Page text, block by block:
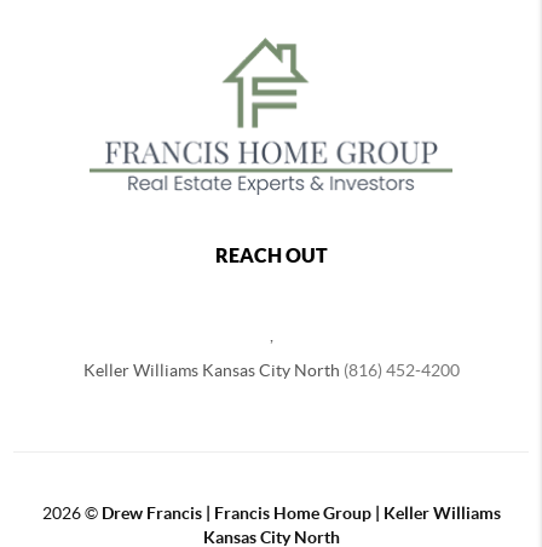
REACH OUT
Keller Williams Kansas City North (816) 452-4200
2026© Drew Francis | Francis Home Group | Keller Williams
Kansas City North